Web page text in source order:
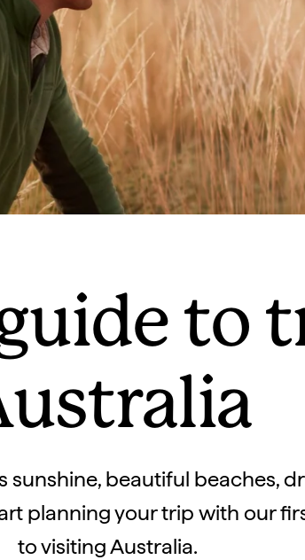
to
sunshine, beautiful beaches,
planning your trip with our
to visiting Australia.